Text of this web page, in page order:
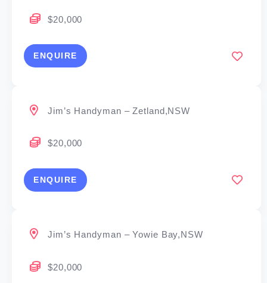
$20,000
ENQUIRE
Jim’s Handyman – Zetland,NSW
$20,000
ENQUIRE
Jim’s Handyman – Yowie Bay,NSW
$20,000